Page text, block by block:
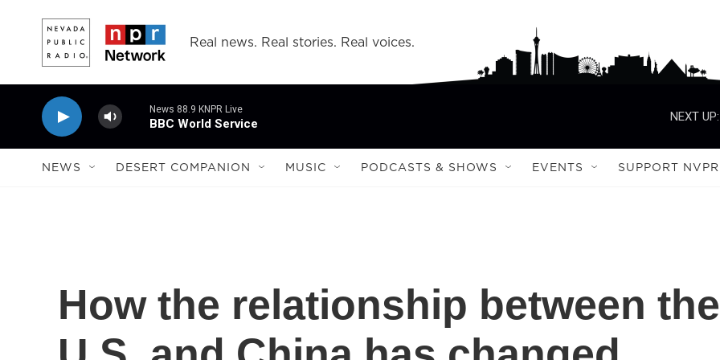
Real news. Real stories. Real voices.
News 88.9 KNPR Live
BBC World Service
NEXT UP:
NEWS DESERT COMPANION MUSIC PODCASTS & SHOWS EVENTS SUPPORT NVPR
How the relationship between the